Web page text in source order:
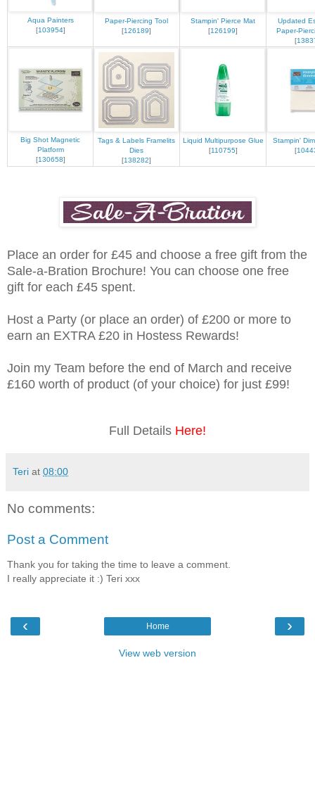
Aqua Painters
[103954]
Paper-Piercing Tool
[126189]
Stampin' Pierce Mat
[126199]
Updated
Paper-
[
Big Shot Magnetic
Platform
[130658]
Tags & Labels Framelits
Dies
[138282]
Liquid Multipurpose Glue
[110755]
Stampin'
[
Place an order for £45 and choose a free gift from the
Sale-a-Bration Brochure! You can choose one free
gift for each £45 spent.
Host a Party (or place an order) of £200 or more to
earn an EXTRA £20 in Hostess Rewards!
Join my Team before the end of March and receive
£160 worth of product (of your choice) for just £99!
Full Details Here!
Teri at 08:00
No comments:
Post a Comment
Thank you for taking the time to leave a comment.
I really appreciate it :) Teri xxx
‹ ›
Home
View web version